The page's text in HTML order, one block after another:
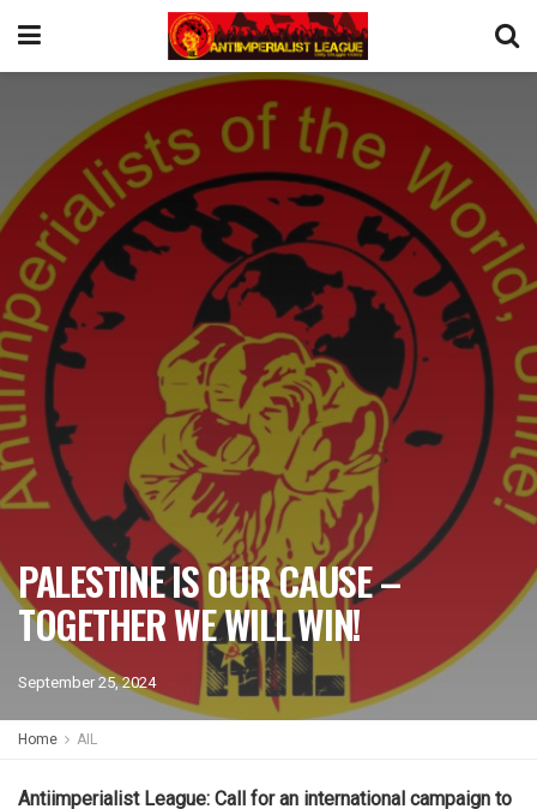
PALESTINE IS OUR CAUSE –
TOGETHER WE WILL WIN!
September 25, 2024
Home AIL
Antiimperialist League: Call for an international campaign to